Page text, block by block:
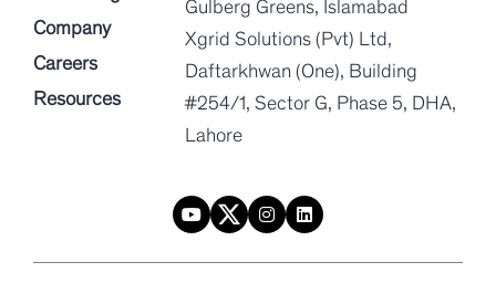
Company
Careers
Resources
Gulberg Greens, Islamabad
Xgrid Solutions (Pvt) Ltd,
Daftarkhwan (One), Building
#254/1, Sector G, Phase 5, DHA,
Lahore